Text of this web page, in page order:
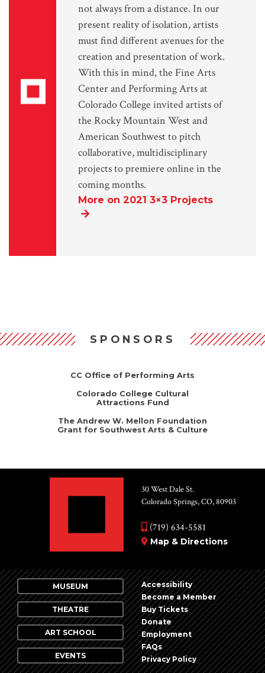
not always from a distance. In our
present reality of isolation, artists
must find different avenues for the
creation and presentation of work.
With this in mind, the Fine Arts
Center and Performing Arts at
Colorado College invited artists of
the Rocky Mountain West and
American Southwest to pitch
collaborative, multidisciplinary
projects to premiere online in the
coming months.
More on 2021 3×3 Projects
SPONSORS
CC Office of Performing Arts
Colorado College Cultural
Attractions Fund
The Andrew W. Mellon Foundation
Grant for Southwest Arts & Culture
30 West Dale St.
Colorado Springs, CO, 80903
(719) 634-5581
Map & Directions
MUSEUM
THEATRE
ART SCHOOL
EVENTS
Accessibility
Become a Member
Buy Tickets
Donate
Employment
FAQs
Privacy Policy